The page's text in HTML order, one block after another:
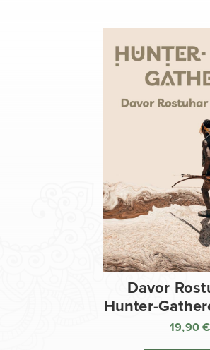
Davor
Hunter-
19,90€